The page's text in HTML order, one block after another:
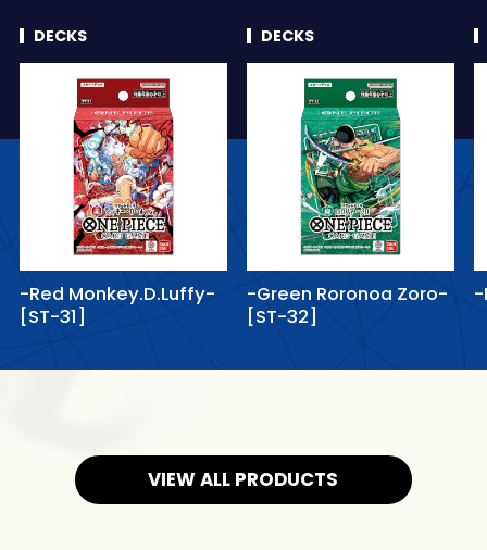
DECKS
-Red Monkey.D.Luffy-
[ST-31]
DECKS
-Green Roronoa Zoro-
[ST-32]
-
VIEW ALL PRODUCTS